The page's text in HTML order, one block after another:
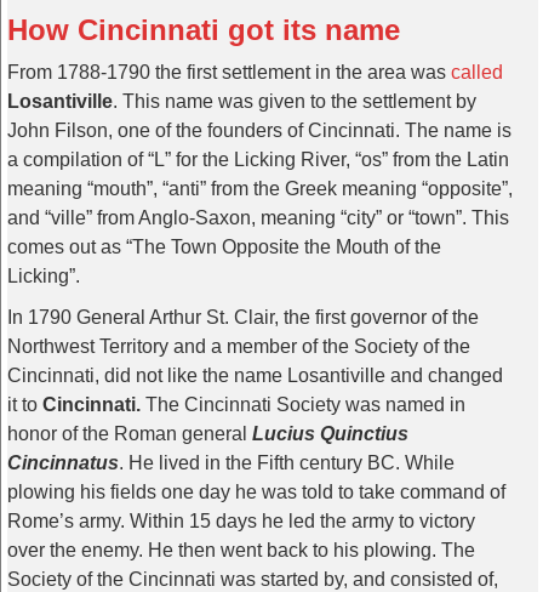
How Cincinnati got its name
From 1788-1790 the first settlement in the area was called
Losantiville. This name was given to the settlement by
John Filson, one of the founders of Cincinnati. The name is
a compilation of “L” for the Licking River, “os” from the Latin
meaning “mouth”, “anti” from the Greek meaning “opposite”,
and “ville” from Anglo-Saxon, meaning “city” or “town”. This
comes out as “The Town Opposite the Mouth of the
Licking”.
In 1790 General Arthur St. Clair, the first governor of the
Northwest Territory and a member of the Society of the
Cincinnati, did not like the name Losantiville and changed
it to Cincinnati. The Cincinnati Society was named in
honor of the Roman general Lucius Quinctius
Cincinnatus. He lived in the Fifth century BC. While
plowing his fields one day he was told to take command of
Rome’s army. Within 15 days he led the army to victory
over the enemy. He then went back to his plowing. The
Society of the Cincinnati was started by, and consisted of,